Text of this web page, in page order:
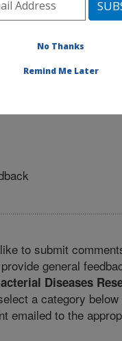
Area» Ames,
to submit
general
Diseases
a category
emailed to the
No Thanks
Remind Me Later